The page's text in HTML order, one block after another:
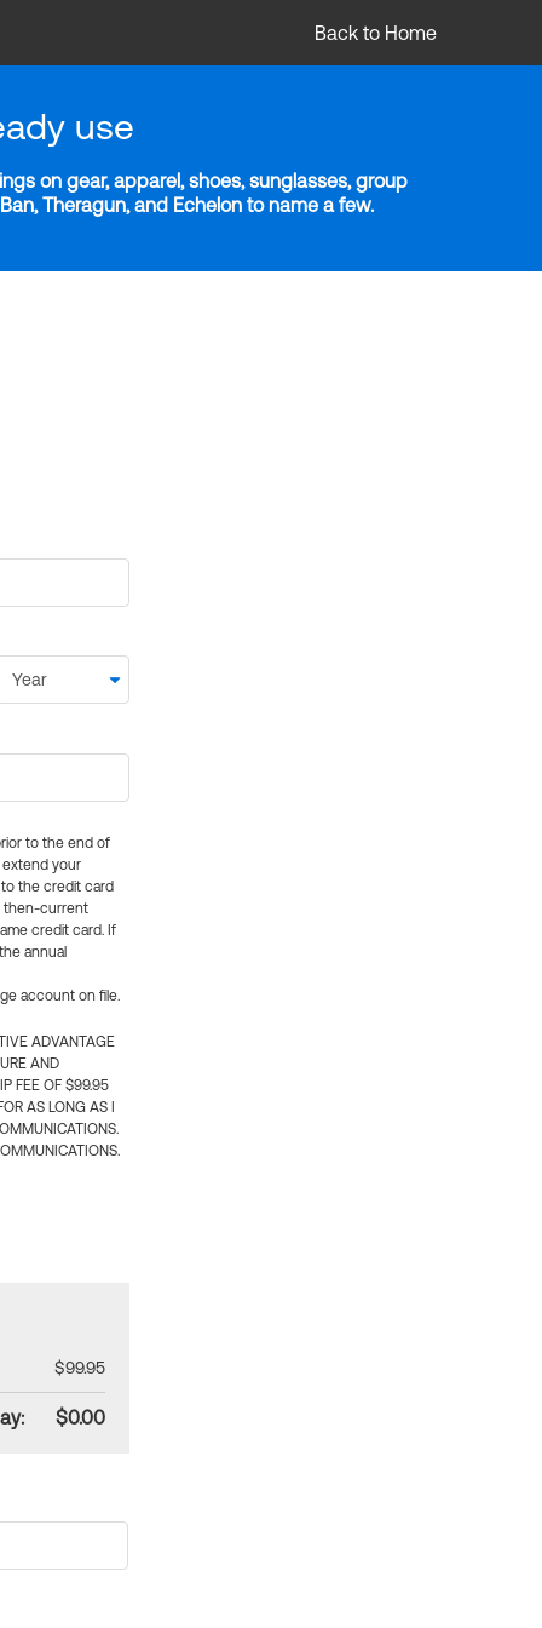
Back to Home
use
on gear, apparel, shoes, sunglasses, group
Theragun, and Echelon to name a few.
to the end of
extend your
the credit card
then-current
credit card. If
annual
account on file.
ADVANTAGE
AND
FEE OF $99.95
AS LONG AS I
$99.95
$0.00